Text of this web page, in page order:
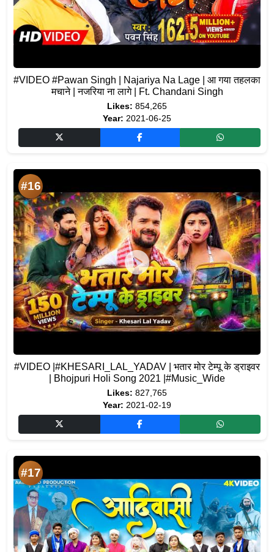
#VIDEO #Pawan Singh | Najariya Na Lage | आ गया तहलका
मचाने | नजरिया ना लागे | Ft. Chandani Singh
Likes: 854,265
Year: 2021-06-25
#16
#VIDEO |#KHESARI_LAL_YADAV | भतार मोर टेम्पू के ड्राइवर
| Bhojpuri Holi Song 2021 |#Music_Wide
Likes: 827,765
Year: 2021-02-19
#17